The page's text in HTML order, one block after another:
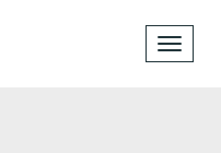
Toggle